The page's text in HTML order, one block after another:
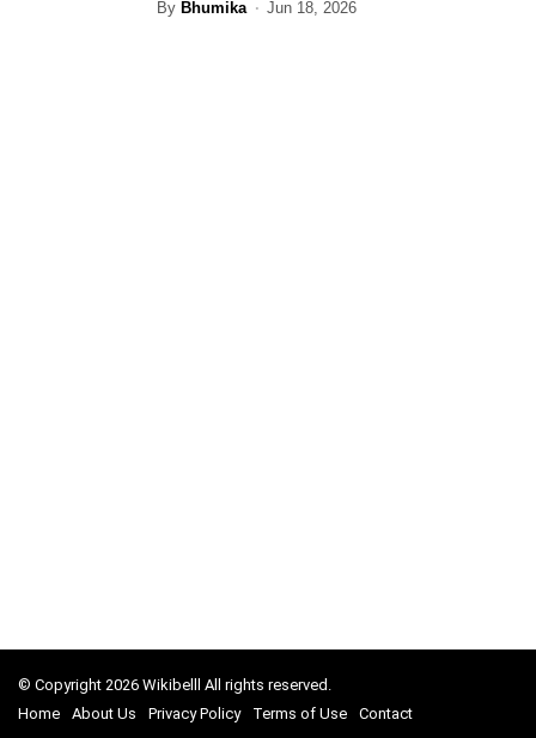
By Bhumika Jun 18, 2026
© Copyright 2026 Wikibelll All rights reserved.
Home
About Us Privacy Policy Terms of Use Contact